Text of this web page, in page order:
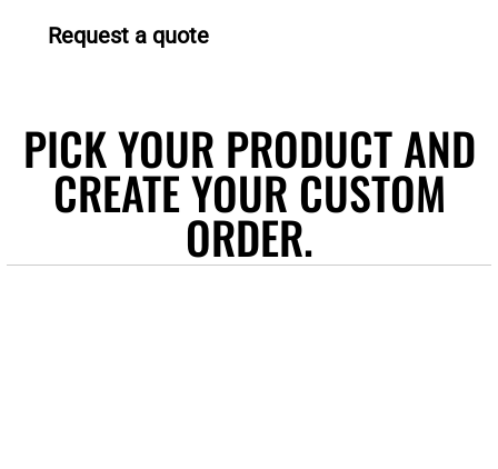
Request a quote
PICK YOUR PRODUCT AND
CREATE YOUR CUSTOM
ORDER.